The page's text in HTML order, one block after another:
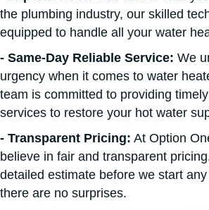
the plumbing industry, our skilled
equipped to handle all your water
- Same-Day Reliable Service: We
urgency when it comes to water
team is committed to providing
services to restore your hot water
- Transparent Pricing: At Option
believe in fair and transparent
detailed estimate before we start
there are no surprises.